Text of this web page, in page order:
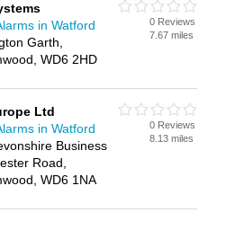
in Watford
Garth,
WD6 2HD
0 Reviews
7.67 miles
Ltd
in Watford
Business
Road,
WD6 1NA
0 Reviews
8.13 miles